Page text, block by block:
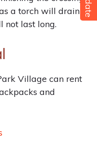
a torch will drain
not last long.
Village can rent
and